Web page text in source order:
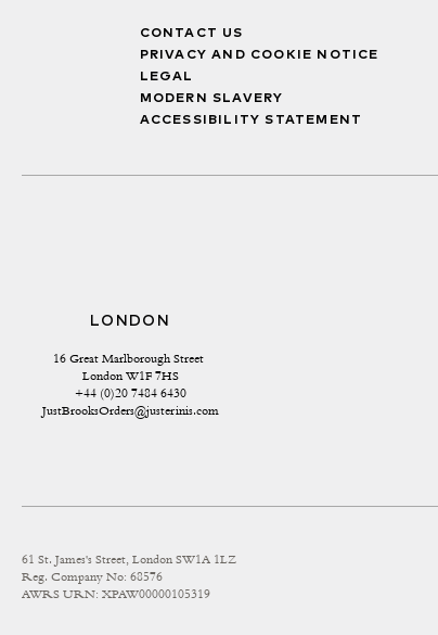
CONTACT US
PRIVACY AND COOKIE NOTICE
LEGAL
MODERN SLAVERY
ACCESSIBILITY STATEMENT
LONDON
16 Great Marlborough Street
London W1F 7HS
+44 (0)20 7484 6430
JustBrooksOrders@justerinis.com
61 St. James's Street, London SW1A 1LZ
Reg. Company No: 68576
AWRS URN: XPAW00000105319